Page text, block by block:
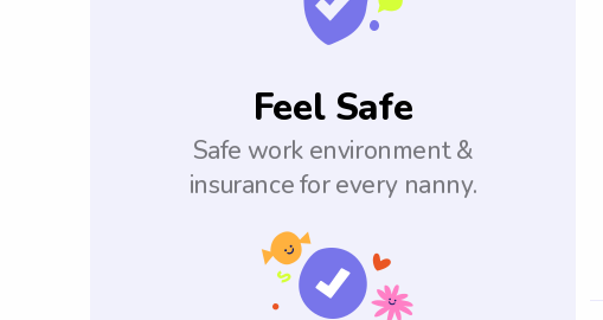
Feel Safe
Safe work environment &
insurance for every nanny.